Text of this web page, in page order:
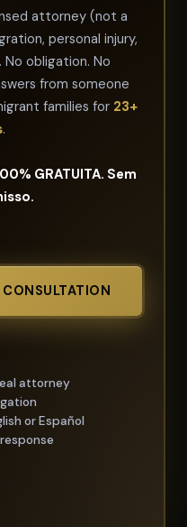
attorney (not a
personal injury,
No obligation. No
from someone
families for 23+
.
GRATUITA. Sem
CONSULTATION
attorney
or Español